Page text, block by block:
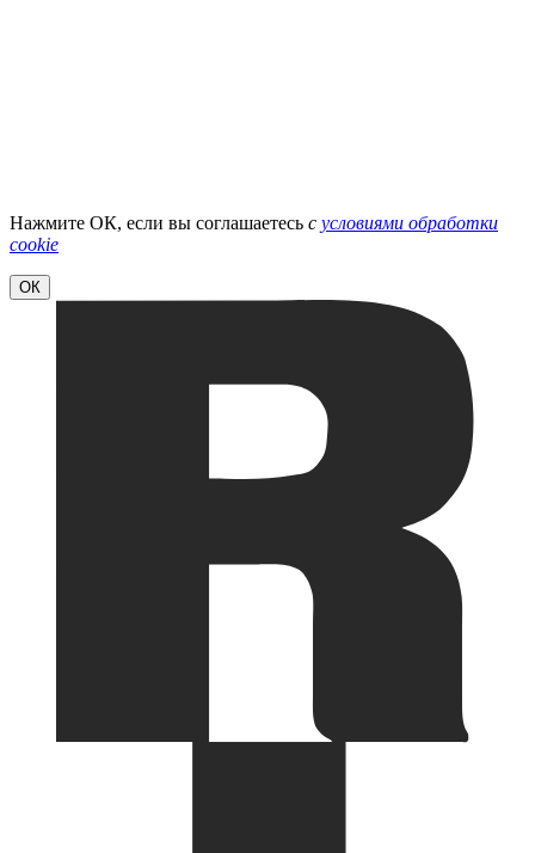
Нажмите ОК, если вы соглашаетесь с условиями обработки
cookie
ОК